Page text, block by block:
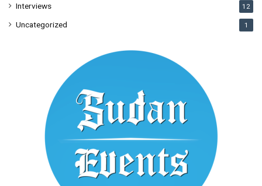
Interviews 12
Uncategorized 1